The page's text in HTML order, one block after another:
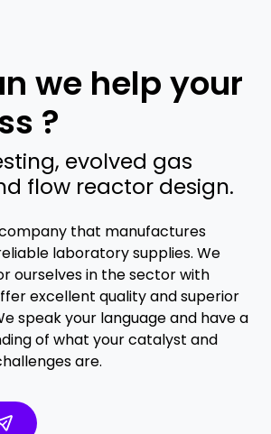
we help your
?
evolved gas
flow reactor design.
that manufactures
laboratory supplies. We
ourselves in the sector with
excellent quality and superior
speak your language and have a
of what your catalyst and
are.